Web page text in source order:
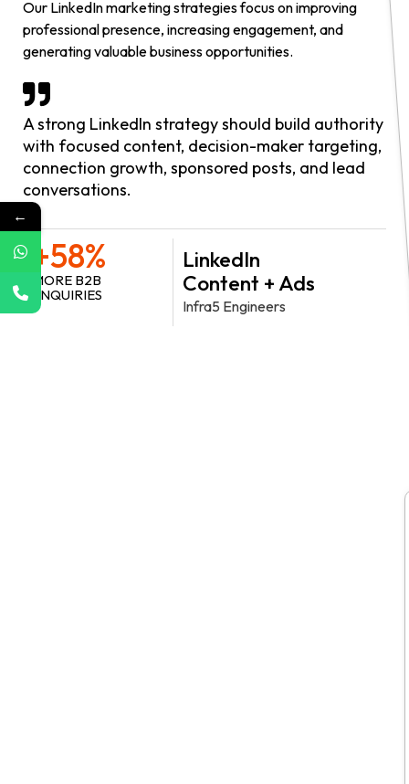
Our LinkedIn marketing strategies focus on improving
professional presence, increasing engagement, and
generating valuable business opportunities.
A strong LinkedIn strategy should build authority
with focused content, decision-maker targeting,
connection growth, sponsored posts, and lead
conversations.
+58%
MORE B2B
ENQUIRIES
LinkedIn
Content + Ads
Infra5 Engineers
←